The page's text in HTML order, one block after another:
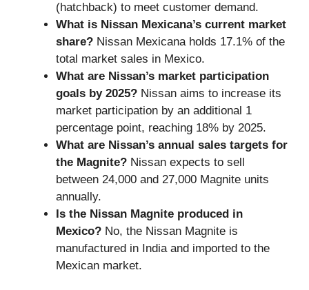
(hatchback) to meet customer demand.
What is Nissan Mexicana’s current market
share? Nissan Mexicana holds 17.1% of the
total market sales in Mexico.
What are Nissan’s market participation
goals by 2025? Nissan aims to increase its
market participation by an additional 1
percentage point, reaching 18% by 2025.
What are Nissan’s annual sales targets for
the Magnite? Nissan expects to sell
between 24,000 and 27,000 Magnite units
annually.
Is the Nissan Magnite produced in
Mexico? No, the Nissan Magnite is
manufactured in India and imported to the
Mexican market.